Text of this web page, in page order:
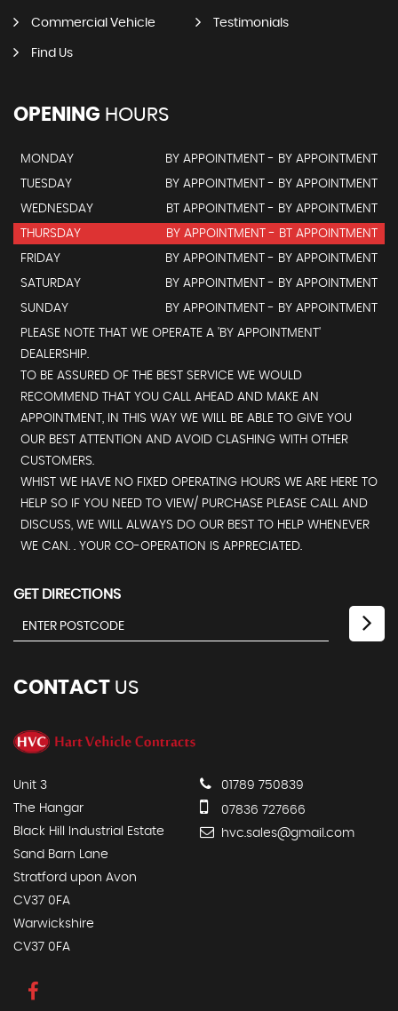
Commercial Vehicle Testimonials
Find Us
OPENING HOURS
MONDAY
BY APPOINTMENT - BY APPOINTMENT
TUESDAY
BY APPOINTMENT - BY APPOINTMENT
WEDNESDAY
BT APPOINTMENT - BY APPOINTMENT
THURSDAY
BY APPOINTMENT - BT APPOINTMENT
FRIDAY
BY APPOINTMENT - BY APPOINTMENT
SATURDAY
BY APPOINTMENT - BY APPOINTMENT
SUNDAY
BY APPOINTMENT - BY APPOINTMENT
PLEASE NOTE THAT WE OPERATE A 'BY APPOINTMENT'
DEALERSHIP.
TO BE ASSURED OF THE BEST SERVICE WE WOULD
RECOMMEND THAT YOU CALL AHEAD AND MAKE AN
APPOINTMENT, IN THIS WAY WE WILL BE ABLE TO GIVE YOU
OUR BEST ATTENTION AND AVOID CLASHING WITH OTHER
CUSTOMERS.
WHIST WE HAVE NO FIXED OPERATING HOURS WE ARE HERE TO
HELP SO IF YOU NEED TO VIEW/ PURCHASE PLEASE CALL AND
DISCUSS, WE WILL ALWAYS DO OUR BEST TO HELP WHENEVER
WE CAN. . YOUR CO-OPERATION IS APPRECIATED.
GET DIRECTIONS
CONTACT US
Unit 3
The Hangar
Black Hill Industrial Estate
Sand Barn Lane
Stratford upon Avon
CV37 0FA
Warwickshire
CV37 0FA
01789 750839
07836 727666
hvc.sales@gmail.com